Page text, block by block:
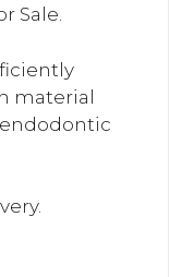
Sale.
material